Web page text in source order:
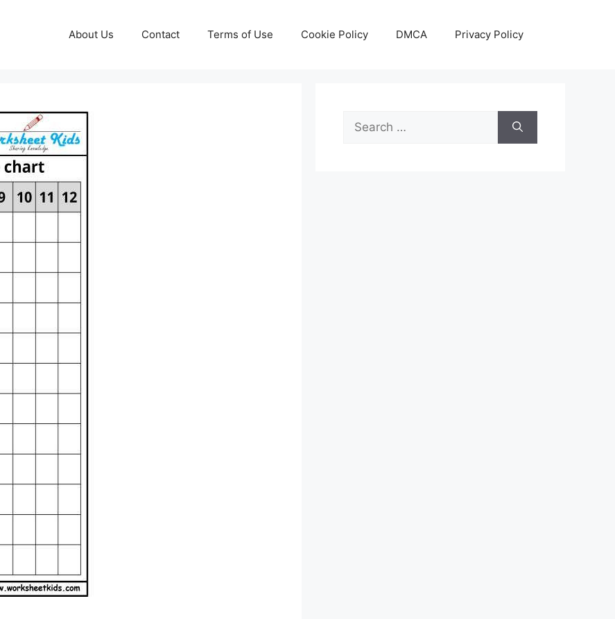
About Us Contact Terms of Use Cookie Policy DMCA Privacy Policy
Search
for: